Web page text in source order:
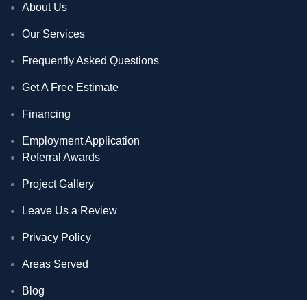
About Us
Our Services
Frequently Asked Questions
Get A Free Estimate
Financing
Employment Application
Referral Awards
Project Gallery
Leave Us a Review
Privacy Policy
Areas Served
Blog